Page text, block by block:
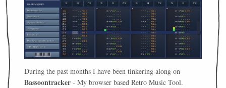
During the past months I have been tinkering along on
Bassoontracker - My browser based Retro Music Tool.